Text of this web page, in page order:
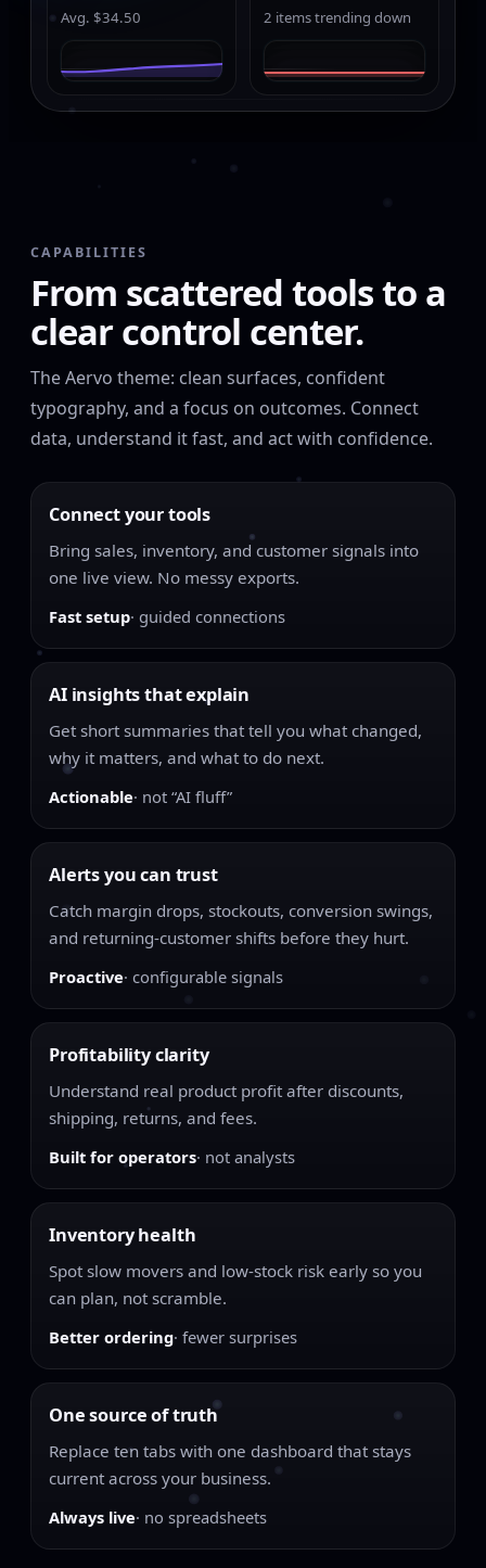
Avg. $34.50 2 items trending down
CAPABILITIES
From scattered tools to a
clear control center.
The Aervo theme: clean surfaces, confident
typography, and a focus on outcomes. Connect
data, understand it fast, and act with confidence.
Connect your tools
Bring sales, inventory, and customer signals into
one live view. No messy exports.
Fast setup· guided connections
AI insights that explain
Get short summaries that tell you what changed,
why it matters, and what to do next.
Actionable· not “AI fluff”
Alerts you can trust
Catch margin drops, stockouts, conversion swings,
and returning-customer shifts before they hurt.
Proactive· configurable signals
Profitability clarity
Understand real product profit after discounts,
shipping, returns, and fees.
Built for operators· not analysts
Inventory health
Spot slow movers and low-stock risk early so you
can plan, not scramble.
Better ordering· fewer surprises
One source of truth
Replace ten tabs with one dashboard that stays
current across your business.
Always live· no spreadsheets